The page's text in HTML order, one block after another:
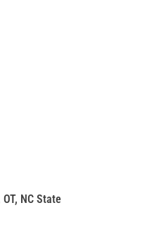
NC State